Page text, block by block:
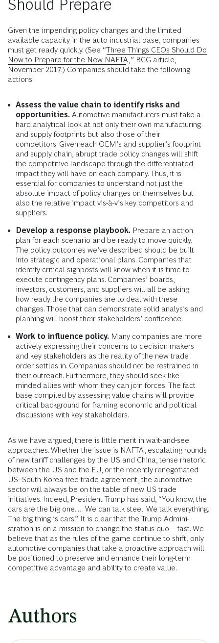
Should Prepare
Given the impending policy changes and the limited
available capacity in the auto industrial base, companies
must get ready quickly. (See “Three Things CEOs Should Do
Now to Prepare for the New NAFTA ,” BCG article,
November 2017.) Companies should take the following
actions:
Assess the value chain to identify risks and
opportunities. Automotive manufacturers must take a
hard analytical look at not only their own manufacturing
and supply footprints but also those of their
competitors. Given each OEM’s and supplier’s footprint
and supply chain, abrupt trade policy changes will shift
the competitive landscape through the differentiated
impact they will have on each company. Thus, it is
essential for companies to understand not just the
absolute impact of policy changes on themselves but
also the relative impact vis-à-vis key competitors and
suppliers.
Develop a response playbook. Prepare an action
plan for each scenario and be ready to move quickly.
The policy outcomes we’ve described should be built
into strategic and operational plans. Companies that
identify critical signposts will know when it is time to
execute contingency plans. Companies’ boards,
investors, customers, and suppliers will all be asking
how ready the companies are to deal with these
changes. Those that can demonstrate solid analysis and
planning will boost their stakeholders’ confidence.
Work to influence policy. Many companies are more
actively expressing their concerns to decision makers
and key stakeholders as the reality of the new trade
order settles in. Companies should not be restrained in
their outreach. Furthermore, they should seek like-
minded allies with whom they can join forces. The fact
base compiled by assessing value chains will provide
critical background for framing economic and political
discussions with key stakeholders.
As we have argued, there is little merit in wait-and-see
approaches. Whether the issue is NAFTA, escalating rounds
of new tariff challenges by the US and China, tense rhetoric
between the US and the EU, or the recently renegotiated
US–South Korea free-trade agreement, the automotive
sector will always be on the table of new US trade
initiatives. Indeed, President Trump has said, “You know, the
cars are the big one…. We can talk steel. We talk everything.
The big thing is cars.” It is clear that the Trump Admini­
stration is on a mission to change the status quo—fast. We
believe that as the rules of the game continue to shift, only
automotive companies that take a pro­active approach will
be positioned to preserve and enhance their long-term
competitive advantage and ability to create value.
Authors